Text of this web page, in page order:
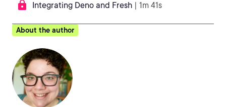
Integrating Deno and Fresh | 1m 41s
About the author